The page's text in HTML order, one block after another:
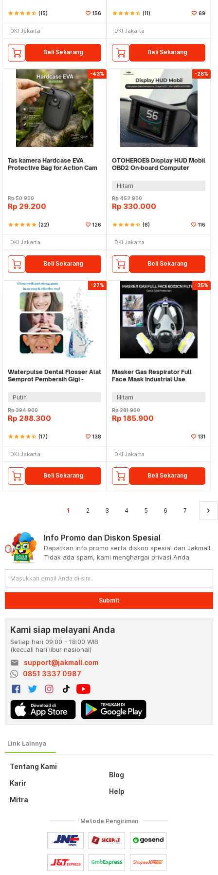
starstarstarstarstar_half (15) 156
DKI Jakarta
Beli Sekarang
starstarstarstarstar_half (11) 69
DKI Jakarta
Beli Sekarang
-43%
Tas kamera Hardcase EVA
Protective Bag for Action Cam
Rp50.900
Rp 29.200
starstarstarstarstar (22) 126
DKI Jakarta
Beli Sekarang
-28%
OTOHEROES Display HUD Mobil
OBD2 On-board Computer
Hitam
Rp452.900
Rp 330.000
starstarstarstarstar_half (8) 116
DKI Jakarta
Beli Sekarang
-27%
Waterpulse Dental Flosser Alat
Semprot Pembersih Gigi -
Putih
Rp394.900
Rp 288.300
starstarstarstarstar_half (17) 138
DKI Jakarta
Beli Sekarang
-35%
Masker Gas Respirator Full
Face Mask Industrial Use
Hitam
Rp281.900
Rp 185.900
131
DKI Jakarta
Beli Sekarang
1 2 3 4 5 6 7 keyboard_arrow_right
Tentang Kami
Karir
Mitra
Blog
Help
Info Promo dan Diskon Spesial
Dapatkan info promo serta diskon spesial dari Jakmall.
Tidak ada spam, kami menghargai privasi Anda
Submit
Kami siap melayani Anda
Setiap hari 09:00 - 18:00 WIB
(kecuali hari libur nasional)
email
support@jakmall.com
0851 3337 0987
Metode Pengiriman